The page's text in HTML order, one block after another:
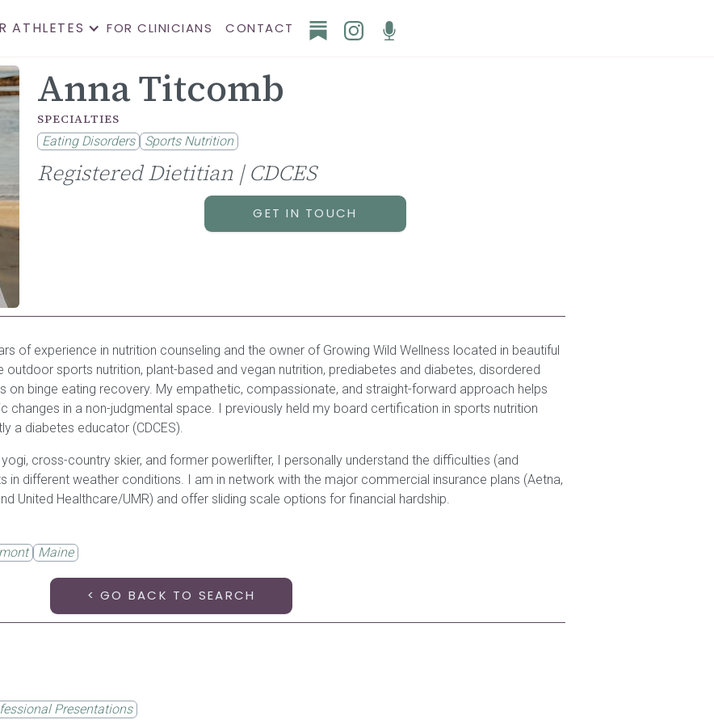
ATHLETES FOR CLINICIANS CONTACT
Anna Titcomb
SPECIALTIES
Eating Disorders Sports Nutrition
Registered Dietitian | CDCES
GET IN TOUCH
of experience in nutrition counseling and the owner of Growing Wild Wellness located in beautiful
outdoor sports nutrition, plant-based and vegan nutrition, prediabetes and diabetes, disordered
on binge eating recovery. My empathetic, compassionate, and straight-forward approach helps
changes in a non-judgmental space. I previously held my board certification in sports nutrition
a diabetes educator (CDCES).
cross-country skier, and former powerlifter, I personally understand the difficulties (and
in different weather conditions. I am in network with the major commercial insurance plans (Aetna,
United Healthcare/UMR) and offer sliding scale options for financial hardship.
Maine
< GO BACK TO SEARCH
Presentations